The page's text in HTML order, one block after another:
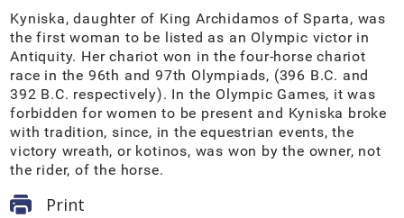
Kyniska, daughter of King Archidamos of Sparta, was
the first woman to be listed as an Olympic victor in
Antiquity. Her chariot won in the four-horse chariot
race in the 96th and 97th Olympiads, (396 B.C. and
392 B.C. respectively). In the Olympic Games, it was
forbidden for women to be present and Kyniska broke
with tradition, since, in the equestrian events, the
victory wreath, or kotinos, was won by the owner, not
the rider, of the horse.
Print